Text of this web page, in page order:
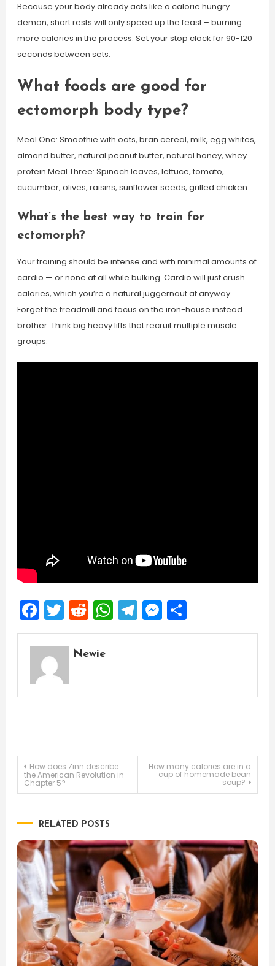
Because your body already acts like a calorie hungry
demon, short rests will only speed up the feast – burning
more calories in the process. Set your stop clock for 90-120
seconds between sets.
What foods are good for
ectomorph body type?
Meal One: Smoothie with oats, bran cereal, milk, egg whites,
almond butter, natural peanut butter, natural honey, whey
protein Meal Three: Spinach leaves, lettuce, tomato,
cucumber, olives, raisins, sunflower seeds, grilled chicken.
What’s the best way to train for
ectomorph?
Your training should be intense and with minimal amounts of
cardio — or none at all while bulking. Cardio will just crush
calories, which you’re a natural juggernaut at anyway.
Forget the treadmill and focus on the iron-house instead
brother. Think big heavy lifts that recruit multiple muscle
groups.
Facebook
Twitter
Reddit
WhatsApp
Telegram
Messenger
Share
Newie
Post
navigation
How does Zinn describe
the American Revolution in
Chapter 5?
How many calories are in a
cup of homemade bean
soup?
RELATED POSTS